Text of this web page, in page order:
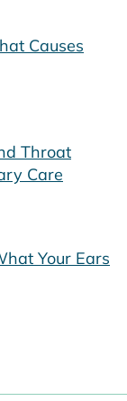
Causes
Throat
Care
Your Ears